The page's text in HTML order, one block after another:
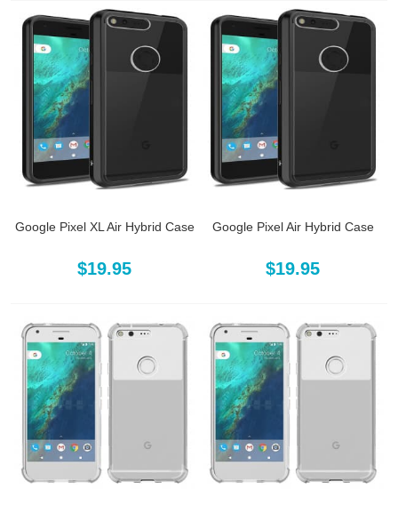
Google Pixel XL Air Hybrid Case
$19.95
Google Pixel Air Hybrid Case
$19.95